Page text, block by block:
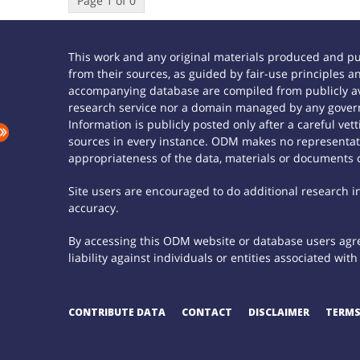
This work and any original materials produced and
from their sources, as guided by fair-use principles
accompanying database are compiled from publicly
research service nor a domain managed by any
Information is publicly posted only after a careful
sources in every instance. ODM makes no
appropriateness of the data, materials or
Site users are encouraged to do additional
accuracy.
By accessing this ODM website or database users
liability against individuals or entities associated
CONTRIBUTE DATA CONTACT DISCLAIMER